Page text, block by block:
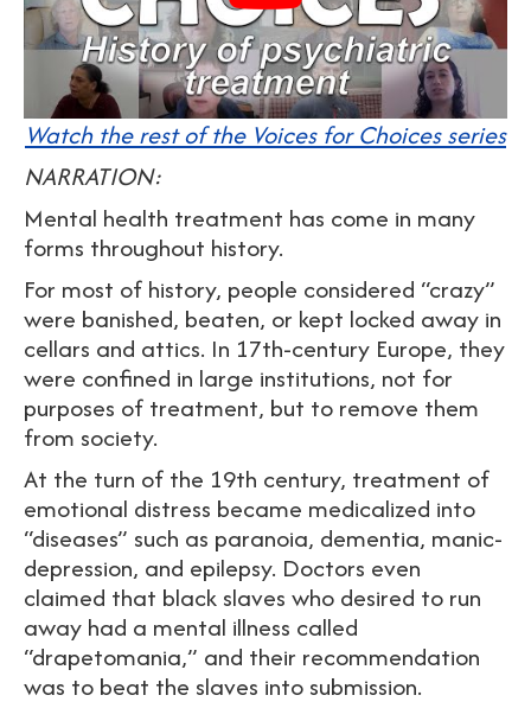
Watch the rest of the Voices for Choices series
NARRATION:
Mental health treatment has come in many
forms throughout history.
For most of history, people considered “crazy”
were banished, beaten, or kept locked away in
cellars and attics. In 17th-century Europe, they
were confined in large institutions, not for
purposes of treatment, but to remove them
from society.
At the turn of the 19th century, treatment of
emotional distress became medicalized into
“diseases” such as paranoia, dementia, manic-
depression, and epilepsy. Doctors even
claimed that black slaves who desired to run
away had a mental illness called
“drapetomania,” and their recommendation
was to beat the slaves into submission.